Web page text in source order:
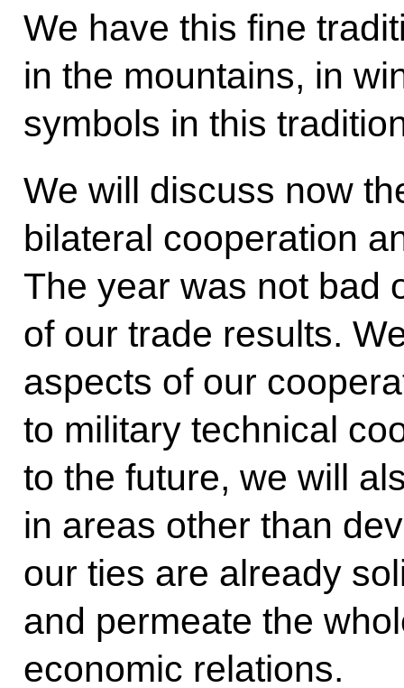
We have this fine
in the mountains, in
symbols in this
We will discuss now
bilateral cooperation
The year was not bad
of our trade results.
aspects of our
to military technical
to the future, we will
in areas other than
our ties are already
and permeate the
economic relations.